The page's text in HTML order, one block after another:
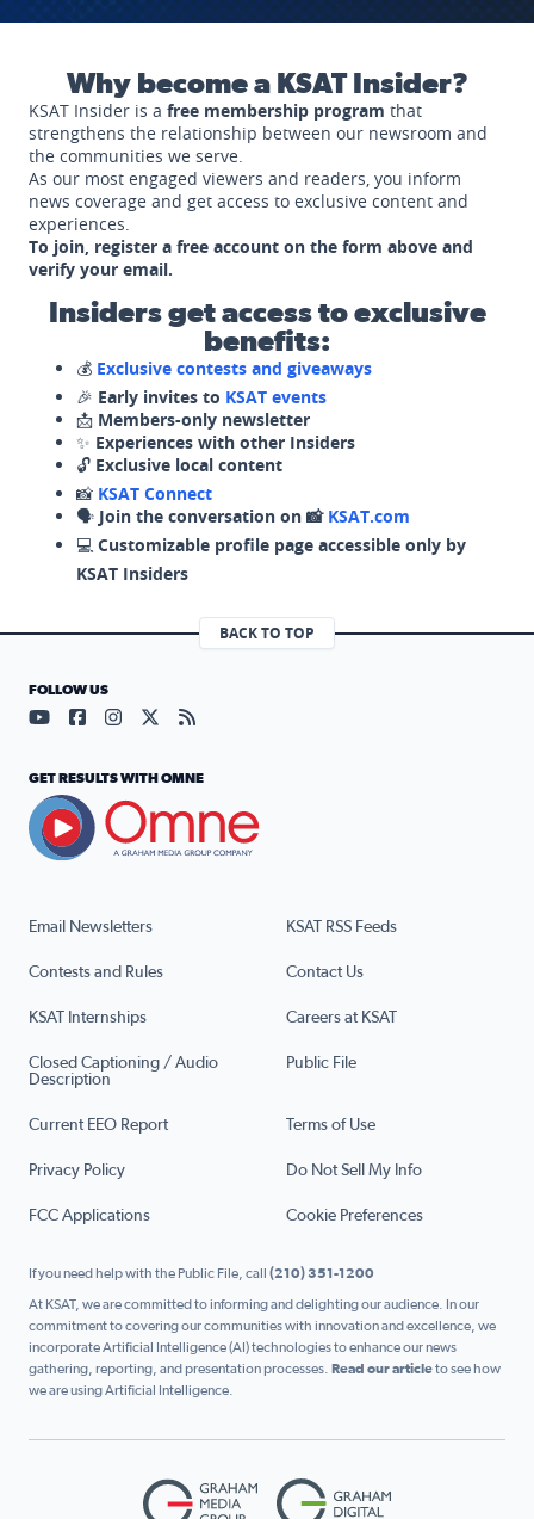
Why become a KSAT Insider?
KSAT Insider is a free membership program that
strengthens the relationship between our newsroom and
the communities we serve.
As our most engaged viewers and readers, you inform
news coverage and get access to exclusive content and
experiences.
To join, register a free account on the form above and
verify your email.
Insiders get access to exclusive
benefits:
💰 Exclusive contests and giveaways
🎉 Early invites to KSAT events
📩 Members-only newsletter
✨ Experiences with other Insiders
🔓 Exclusive local content
📸 KSAT Connect
🗣️ Join the conversation on 📸 KSAT.com
💻 Customizable profile page accessible only by
KSAT Insiders
BACK TO TOP
Email Newsletters KSAT RSS Feeds
Contests and Rules Contact Us
KSAT Internships Careers at KSAT
Closed Captioning / Audio
Description
Public File
Current EEO Report Terms of Use
Privacy Policy Do Not Sell My Info
FCC Applications Cookie Preferences
FOLLOW US
Visit our YouTube page (opens in a new tab)
Visit our Facebook page (opens in a new tab)
Visit our Instagram page (opens in a new tab)
Visit our X page (opens in a new tab)
Visit our RSS Feed page (opens in a
GET RESULTS WITH OMNE
If you need help with the Public File, call (210) 351-1200
At KSAT, we are committed to informing and delighting our audience. In our
commitment to covering our communities with innovation and excellence, we
incorporate Artificial Intelligence (AI) technologies to enhance our news
gathering, reporting, and presentation processes. Read our articleto see how
we are using Artificial Intelligence.